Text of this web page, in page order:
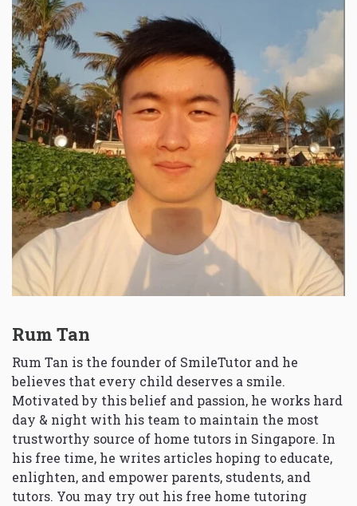
Rum Tan
Rum Tan is the founder of SmileTutor and he
believes that every child deserves a smile.
Motivated by this belief and passion, he works hard
day & night with his team to maintain the most
trustworthy source of home tutors in Singapore. In
his free time, he writes articles hoping to educate,
enlighten, and empower parents, students, and
tutors. You may try out his free home tutoring